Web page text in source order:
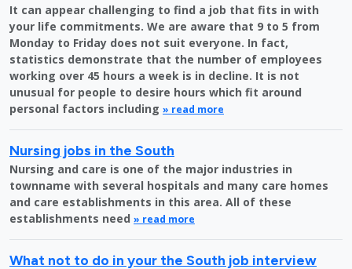
It can appear challenging to find a job that fits in with
your life commitments. We are aware that 9 to 5 from
Monday to Friday does not suit everyone. In fact,
statistics demonstrate that the number of employees
working over 45 hours a week is in decline. It is not
unusual for people to desire hours which fit around
personal factors including » read more
Nursing jobs in the South
Nursing and care is one of the major industries in
townname with several hospitals and many care homes
and care establishments in this area. All of these
establishments need » read more
What not to do in your the South job interview